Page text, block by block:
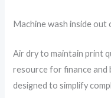
Machine wash inside out
Air dry to maintain print
resource for finance and
designed to simplify